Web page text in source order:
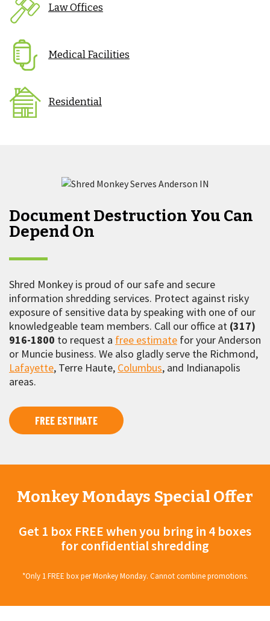
Law Offices
Medical Facilities
Residential
Document Destruction You Can
Depend On
Shred Monkey is proud of our safe and secure
information shredding services. Protect against risky
exposure of sensitive data by speaking with one of our
knowledgeable team members. Call our office at (317)
916-1800 to request a free estimate for your Anderson
or Muncie business. We also gladly serve the Richmond,
Lafayette, Terre Haute, Columbus, and Indianapolis
areas.
FREE ESTIMATE
Monkey Mondays Special Offer
Get 1 box FREE when you bring in 4 boxes
for confidential shredding
*Only 1 FREE box per Monkey Monday. Cannot combine promotions.